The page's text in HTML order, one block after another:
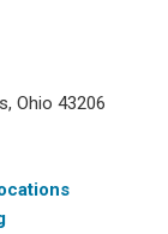
Ohio 43206